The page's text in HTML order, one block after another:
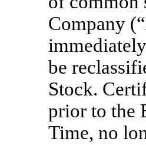
Company (“
be
Stock.
prior to the
Time, no